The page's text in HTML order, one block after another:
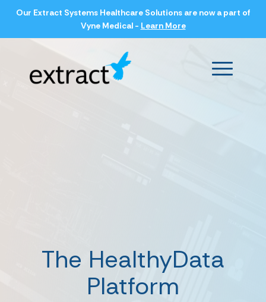
Our Extract Systems Healthcare Solutions are now a part of
Vyne Medical - Learn More
Main
The HealthyData
Platform